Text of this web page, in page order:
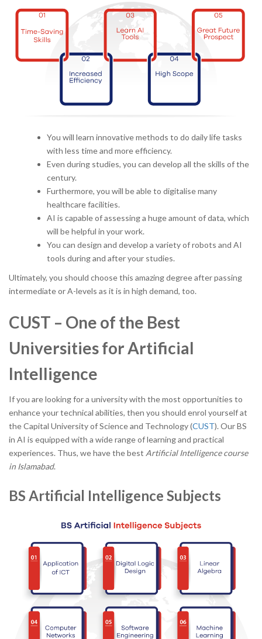
You will learn innovative methods to do daily life tasks
with less time and more efficiency.
Even during studies, you can develop all the skills of the
century.
Furthermore, you will be able to digitalise many
healthcare facilities.
AI is capable of assessing a huge amount of data, which
will be helpful in your work.
You can design and develop a variety of robots and AI
tools during and after your studies.
Ultimately, you should choose this amazing degree after passing
intermediate or A-levels as it is in high demand, too.
CUST – One of the Best
Universities for Artificial
Intelligence
If you are looking for a university with the most opportunities to
enhance your technical abilities, then you should enrol yourself at
the Capital University of Science and Technology (CUST). Our BS
in AI is equipped with a wide range of learning and practical
experiences. Thus, we have the best Artificial Intelligence course
in Islamabad.
BS Artificial Intelligence Subjects